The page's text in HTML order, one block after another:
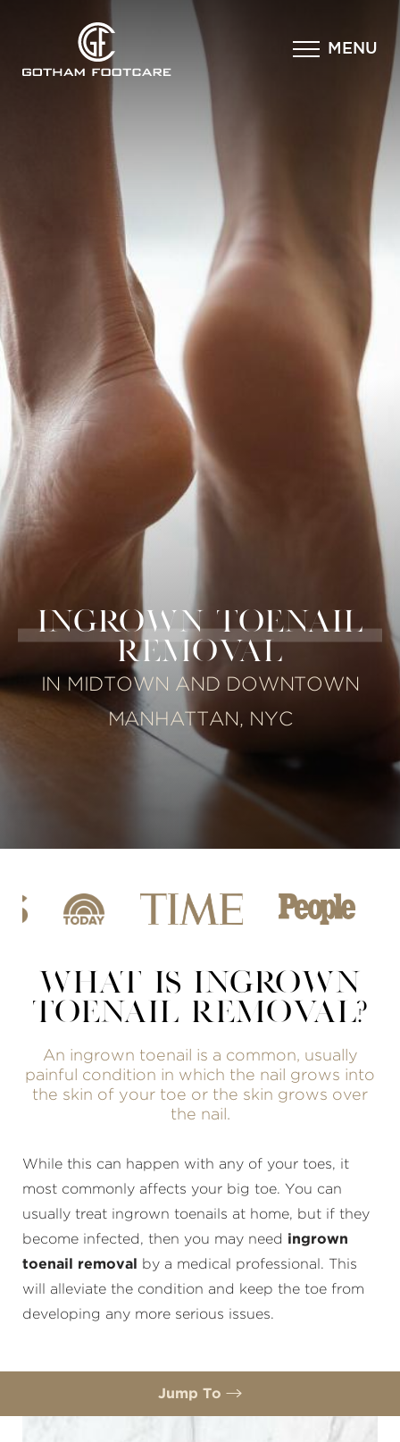
MENU
×
INGROWN TOENAIL
REMOVAL
IN MIDTOWN AND DOWNTOWN
MANHATTAN, NYC
WHAT IS INGROWN
TOENAIL REMOVAL?
An ingrown toenail is a common, usually
painful condition in which the nail grows into
the skin of your toe or the skin grows over
the nail.
While this can happen with any of your toes, it
most commonly affects your big toe. You can
usually treat ingrown toenails at home, but if they
become infected, then you may need ingrown
toenail removal
by a medical professional. This
will alleviate the condition and keep the toe from
developing any more serious issues.
Jump To